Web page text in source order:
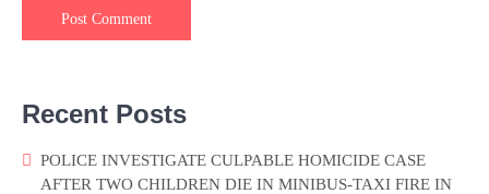
Recent Posts
POLICE INVESTIGATE CULPABLE HOMICIDE CASE
AFTER TWO CHILDREN DIE IN MINIBUS-TAXI FIRE IN